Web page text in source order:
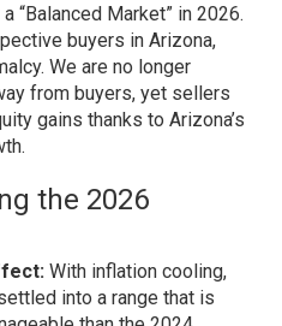
“Balanced Market” in 2026.
buyers in Arizona,
We are no longer
from buyers, yet sellers
gains thanks to Arizona’s
the 2026
With inflation cooling,
into a range that is